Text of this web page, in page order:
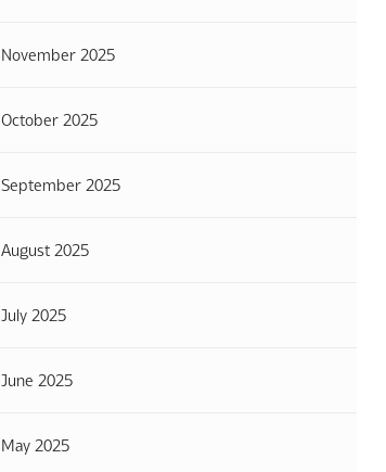
November 2025
October 2025
September 2025
August 2025
July 2025
June 2025
May 2025